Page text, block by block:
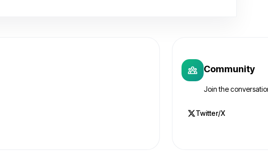
Community
Join the
Twitter/X